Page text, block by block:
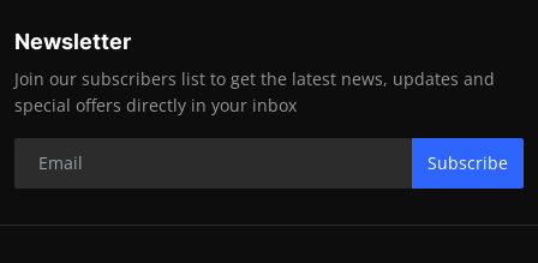
Newsletter
Join our subscribers list to get the latest news, updates and
special offers directly in your inbox
Subscribe